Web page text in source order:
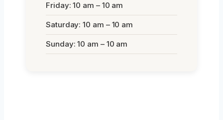
Friday: 10 am – 10 am
Saturday: 10 am – 10 am
Sunday: 10 am – 10 am